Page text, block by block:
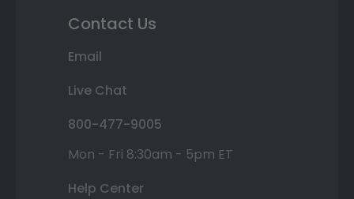
Contact Us
Email
Live Chat
800-477-9005
Mon - Fri 8:30am - 5pm ET
Help Center